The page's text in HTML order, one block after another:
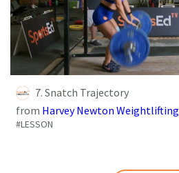
7. Snatch Trajectory
from Harvey Newton Weightlifting
#LESSON